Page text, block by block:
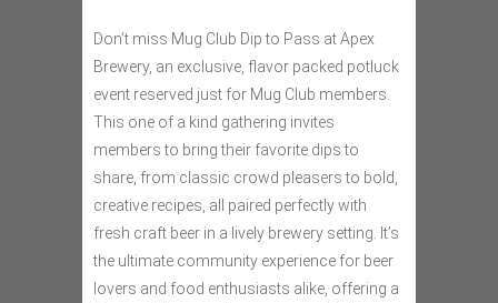
Don’t miss Mug Club Dip to Pass at Apex
Brewery, an exclusive, flavor packed potluck
event reserved just for Mug Club members.
This one of a kind gathering invites
members to bring their favorite dips to
share, from classic crowd pleasers to bold,
creative recipes, all paired perfectly with
fresh craft beer in a lively brewery setting. It’s
the ultimate community experience for beer
lovers and food enthusiasts alike, offering a